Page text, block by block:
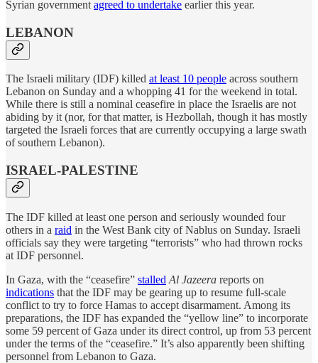
Syrian government agreed to undertake earlier this year.
LEBANON
The Israeli military (IDF) killed at least 10 people across southern
Lebanon on Sunday and a whopping 41 for the weekend in total.
While there is still a nominal ceasefire in place the Israelis are not
abiding by it (nor, for that matter, is Hezbollah, though it has mostly
targeted the Israeli forces that are currently occupying a large swath
of southern Lebanon).
ISRAEL-PALESTINE
The IDF killed at least one person and seriously wounded four
others in a raid in the West Bank city of Nablus on Sunday. Israeli
officials say they were targeting “terrorists” who had thrown rocks
at IDF personnel.
In Gaza, with the “ceasefire” stalled Al Jazeera reports on
indications that the IDF may be gearing up to resume full-scale
conflict to try to force Hamas to accept disarmament. Among its
preparations, the IDF has expanded the “yellow line” to incorporate
some 59 percent of Gaza under its direct control, up from 53 percent
under the terms of the “ceasefire.” It’s also apparently been shifting
personnel from Lebanon to Gaza.